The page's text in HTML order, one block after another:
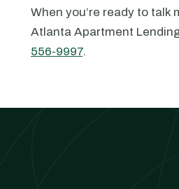
When you’re ready to
Atlanta Apartment
556-9997.